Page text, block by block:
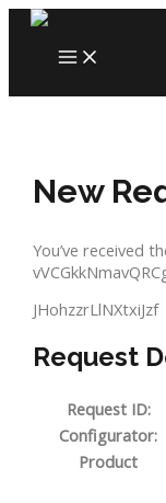
Skip
content
MAIN
MENU
New
You’ve received
JHohzzrLlNXtxiJzf
Request
Request ID:
Configurator:
Product